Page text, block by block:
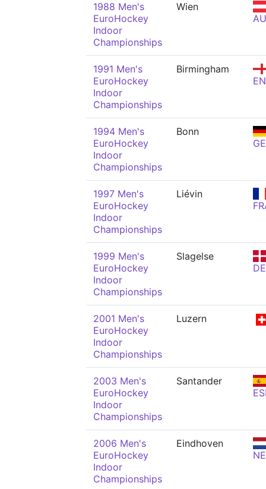
1988 Men's
EuroHockey
Indoor
Championships
Wien
1991 Men's
EuroHockey
Indoor
Championships
Birmingham
1994 Men's
EuroHockey
Indoor
Championships
Bonn
1997 Men's
EuroHockey
Indoor
Championships
Liévin
1999 Men's
EuroHockey
Indoor
Championships
Slagelse
2001 Men's
EuroHockey
Indoor
Championships
Luzern
2003 Men's
EuroHockey
Indoor
Championships
Santander
2006 Men's
EuroHockey
Indoor
Championships
Eindhoven